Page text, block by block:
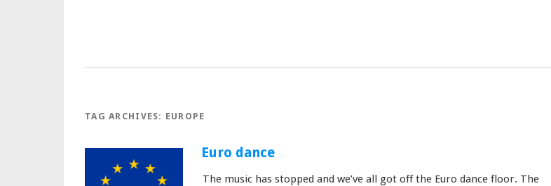
TAG ARCHIVES: EUROPE
Euro dance
The music has stopped and we’ve all got off the Euro dance floor. The